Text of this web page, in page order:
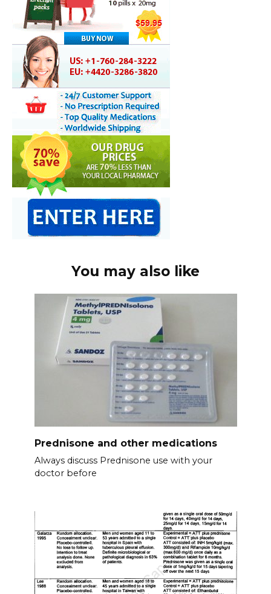
You may also like
Prednisone and other medications
Always discuss Prednisone use with your
doctor before